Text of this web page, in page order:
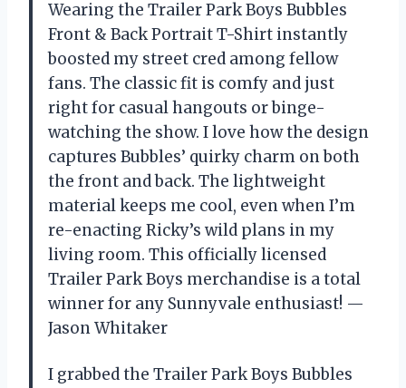
Wearing the Trailer Park Boys Bubbles
Front & Back Portrait T-Shirt instantly
boosted my street cred among fellow
fans. The classic fit is comfy and just
right for casual hangouts or binge-
watching the show. I love how the design
captures Bubbles’ quirky charm on both
the front and back. The lightweight
material keeps me cool, even when I’m
re-enacting Ricky’s wild plans in my
living room. This officially licensed
Trailer Park Boys merchandise is a total
winner for any Sunnyvale enthusiast! —
Jason Whitaker
I grabbed the Trailer Park Boys Bubbles